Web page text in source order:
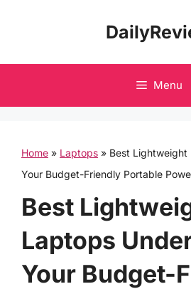
Menu
Home » Laptops » Best
Your Budget-Friendly Portable
Best
Laptops
Your Budget-